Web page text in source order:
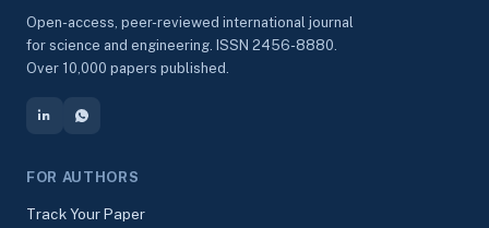
Open-access, peer-reviewed international journal
for science and engineering. ISSN 2456-8880.
Over 10,000 papers published.
FOR AUTHORS
Track Your Paper